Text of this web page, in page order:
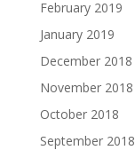
February 2019
January 2019
December 2018
November 2018
October 2018
September 2018